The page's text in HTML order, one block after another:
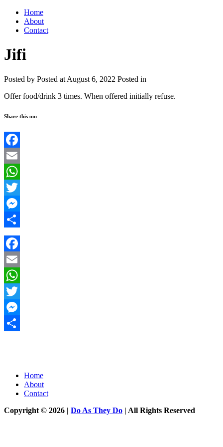
Home
About
Contact
Jifi
Posted by Posted at August 6, 2022 Posted in
Offer food/drink 3 times. When offered initially refuse.
Share this on:
Facebook
Email
WhatsApp
Twitter
Messenger
Share
Facebook
Email
WhatsApp
Twitter
Messenger
Home
About
Contact
Copyright © 2026 | Do As They Do | All Rights Reserved